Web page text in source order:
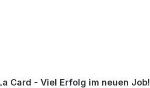
Card - Viel Erfolg im neuen Job!